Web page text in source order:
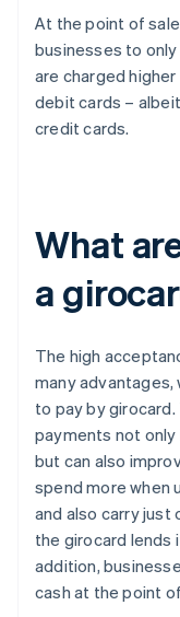
At the point of
businesses to
are charged
debit cards –
credit cards.
What
a
The high
many
to pay by
payments not
but can also
spend more when
and also carry just
the girocard lends
addition,
cash at the point